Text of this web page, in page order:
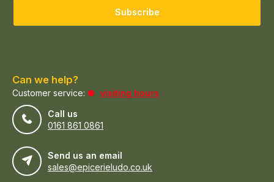
Subscribe
Can we help?
Customer service:
visiting hours
Call us
0161 861 0861
Send us an email
sales@epicerieludo.co.uk